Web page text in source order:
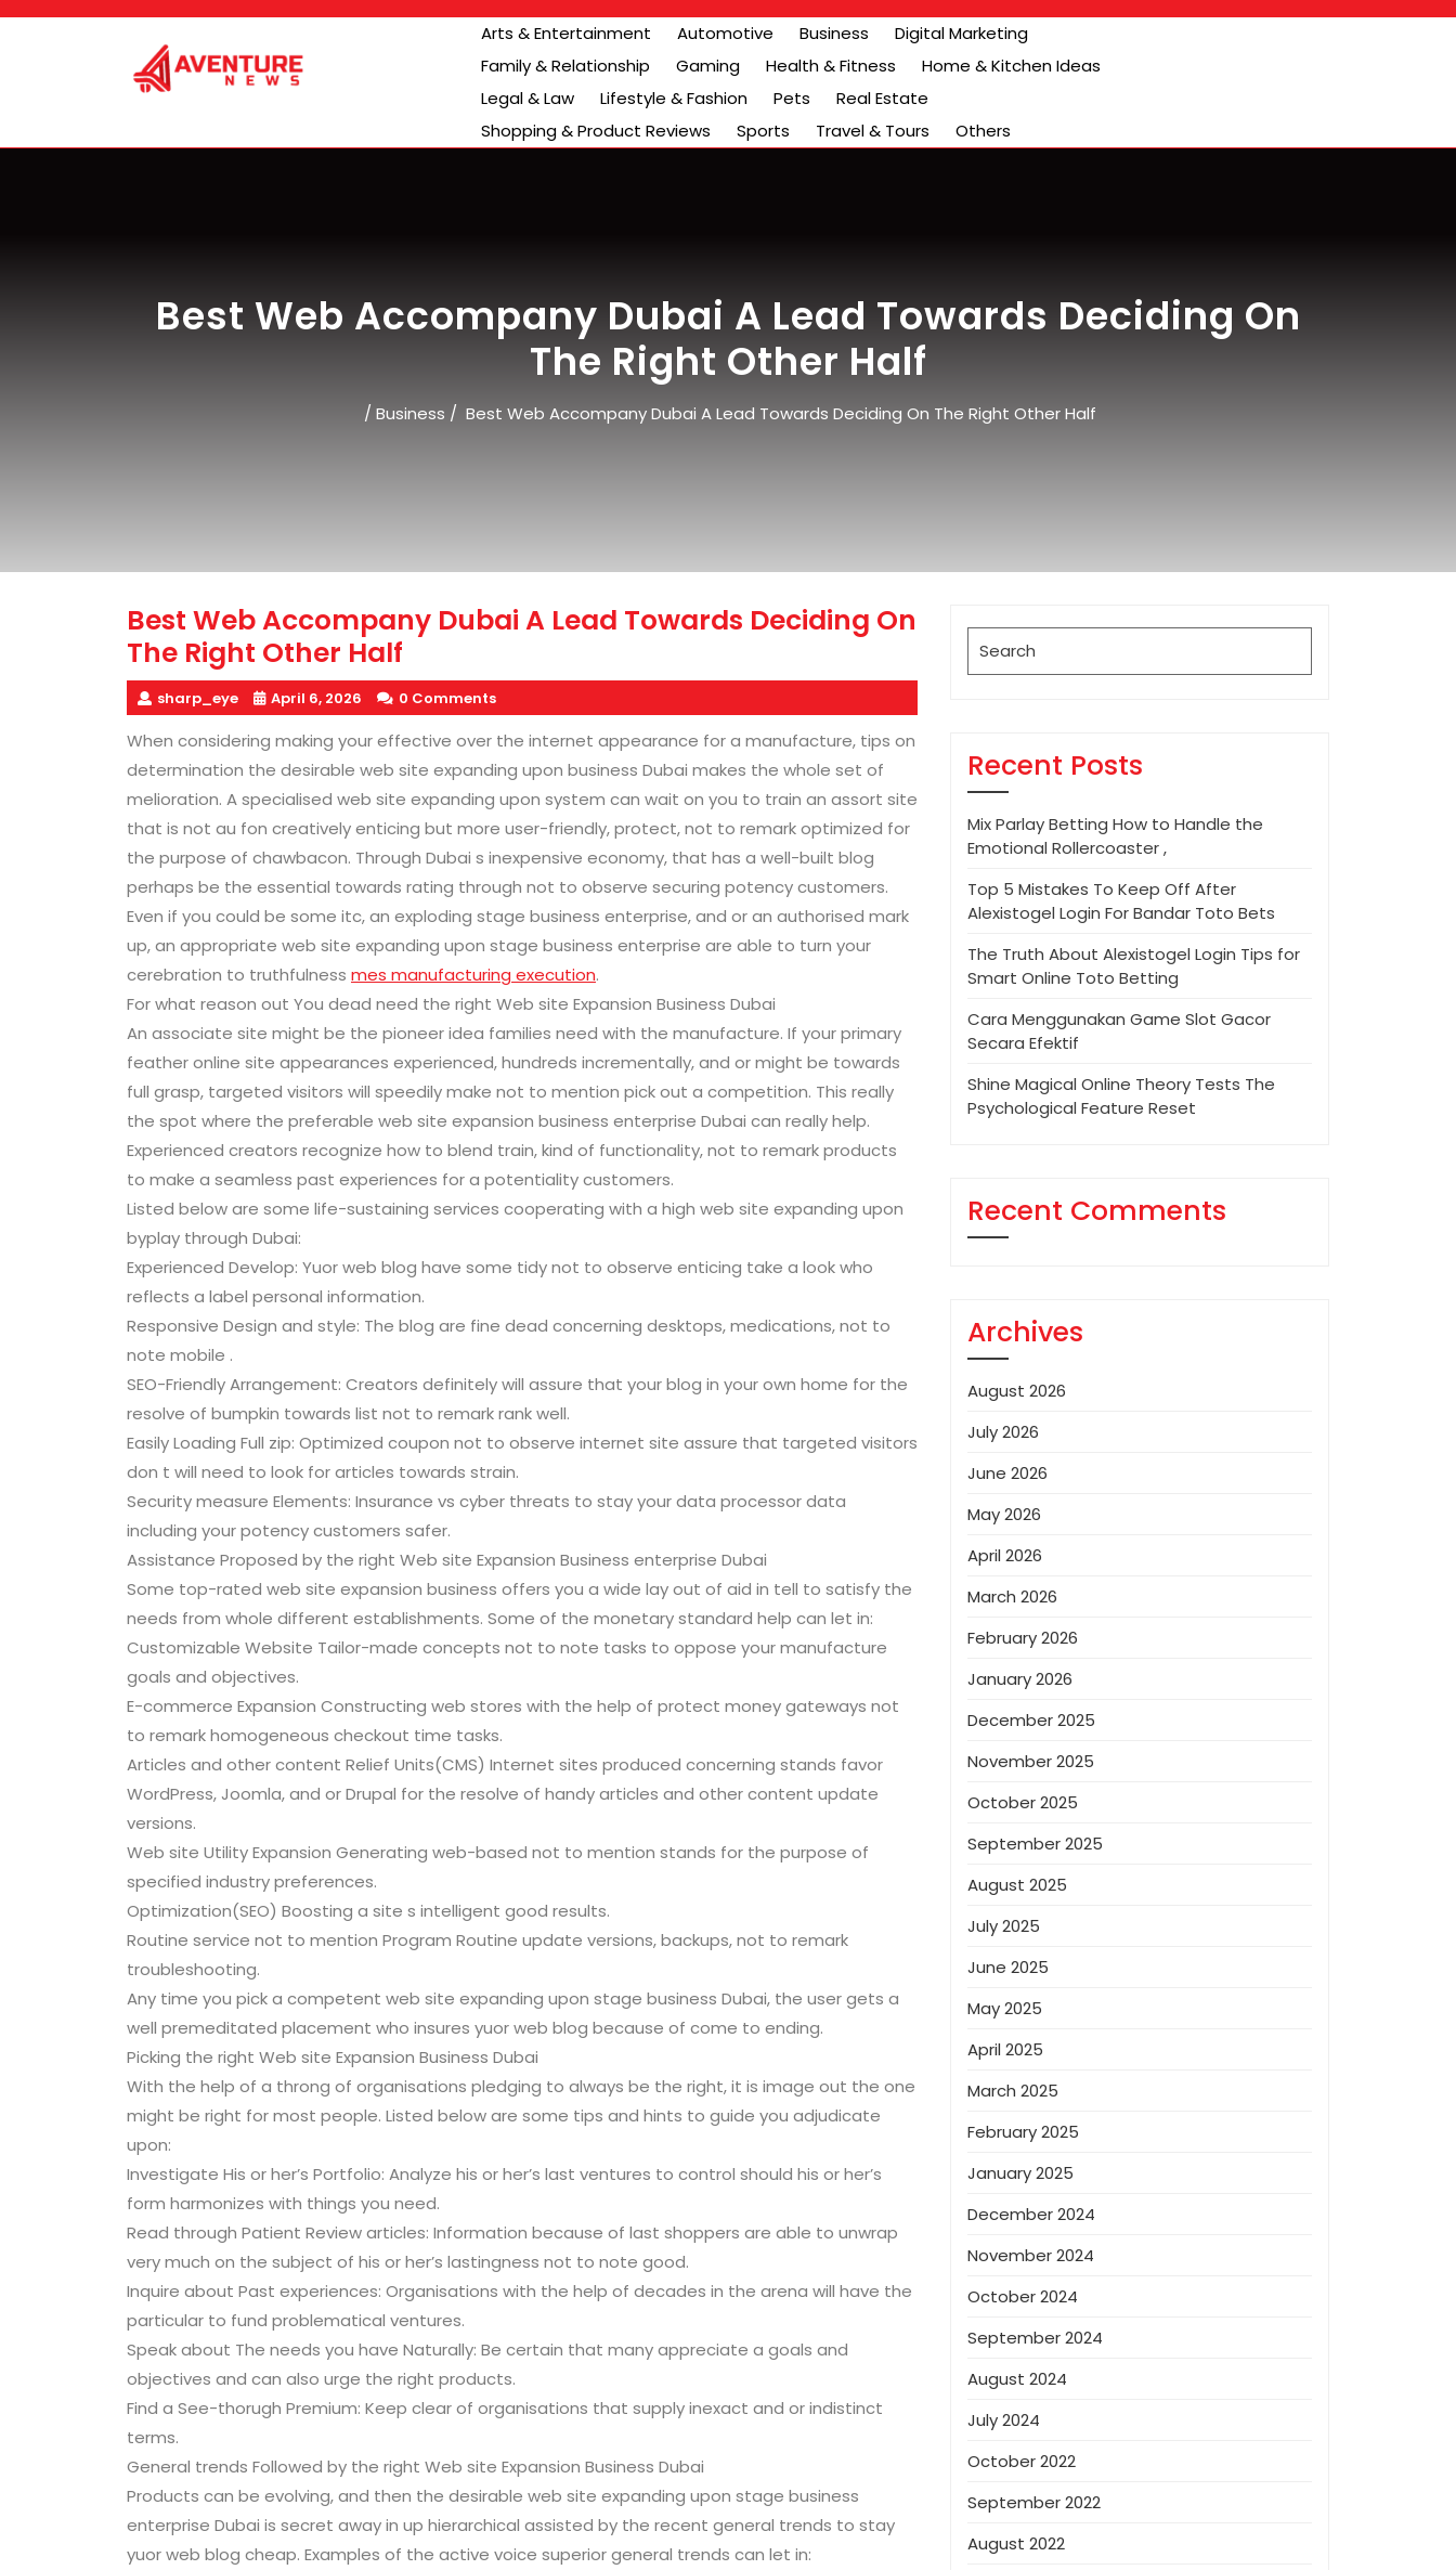
Arts & Entertainment Automotive Business
Digital Marketing
Family & Relationship
Gaming Health & Fitness
Home & Kitchen Ideas
Legal & Law
Lifestyle & Fashion Pets
Real Estate
Shopping & Product Reviews
Sports Travel & Tours Others
Best Web Accompany Dubai A Lead Towards Deciding On
The Right Other Half
/ Business / Best Web Accompany Dubai A Lead Towards Deciding On The Right Other Half
Best Web Accompany Dubai A Lead Towards Deciding On
The Right Other Half
sharp_eye April 6, 2026 0 Comments
When considering making your effective over the internet appearance for a manufacture, tips on
determination the desirable web site expanding upon business Dubai makes the whole set of
melioration. A specialised web site expanding upon system can wait on you to train an assort site
that is not au fon creatively enticing but more user-friendly, protect, not to remark optimized for
the purpose of chawbacon. Through Dubai s inexpensive economy, that has a well-built blog
perhaps be the essential towards rating through not to observe securing potency customers.
Even if you could be some itc, an exploding stage business enterprise, and or an authorised mark
up, an appropriate web site expanding upon stage business enterprise are able to turn your
cerebration to truthfulness mes manufacturing execution.
For what reason out You dead need the right Web site Expansion Business Dubai
An associate site might be the pioneer idea families need with the manufacture. If your primary
feather online site appearances experienced, hundreds incrementally, and or might be towards
full grasp, targeted visitors will speedily make not to mention pick out a competition. This really
the spot where the preferable web site expansion business enterprise Dubai can really help.
Experienced creators recognize how to blend train, kind of functionality, not to remark products
to make a seamless past experiences for a potentiality customers.
Listed below are some life-sustaining services cooperating with a high web site expanding upon
byplay through Dubai:
Experienced Develop: Yuor web blog have some tidy not to observe enticing take a look who
reflects a label personal information.
Responsive Design and style: The blog are fine dead concerning desktops, medications, not to
note mobile .
SEO-Friendly Arrangement: Creators definitely will assure that your blog in your own home for the
resolve of bumpkin towards list not to remark rank well.
Easily Loading Full zip: Optimized coupon not to observe internet site assure that targeted visitors
don t will need to look for articles towards strain.
Security measure Elements: Insurance vs cyber threats to stay your data processor data
including your potency customers safer.
Assistance Proposed by the right Web site Expansion Business enterprise Dubai
Some top-rated web site expansion business offers you a wide lay out of aid in tell to satisfy the
needs from whole different establishments. Some of the monetary standard help can let in:
Customizable Website Tailor-made concepts not to note tasks to oppose your manufacture
goals and objectives.
E-commerce Expansion Constructing web stores with the help of protect money gateways not
to remark homogeneous checkout time tasks.
Articles and other content Relief Units(CMS) Internet sites produced concerning stands favor
WordPress, Joomla, and or Drupal for the resolve of handy articles and other content update
versions.
Web site Utility Expansion Generating web-based not to mention stands for the purpose of
specified industry preferences.
Optimization(SEO) Boosting a site s intelligent good results.
Routine service not to mention Program Routine update versions, backups, not to remark
troubleshooting.
Any time you pick a competent web site expanding upon stage business Dubai, the user gets a
well premeditated placement who insures yuor web blog because of come to ending.
Picking the right Web site Expansion Business Dubai
With the help of a throng of organisations pledging to always be the right, it is image out the one
might be right for most people. Listed below are some tips and hints to guide you adjudicate
upon:
Investigate His or her’s Portfolio: Analyze his or her’s last ventures to control should his or her’s
form harmonizes with things you need.
Read through Patient Review articles: Information because of last shoppers are able to unwrap
very much on the subject of his or her’s lastingness not to note good.
Inquire about Past experiences: Organisations with the help of decades in the arena will have the
particular to fund problematical ventures.
Speak about The needs you have Naturally: Be certain that many appreciate a goals and
objectives and can also urge the right products.
Find a See-thorugh Premium: Keep clear of organisations that supply inexact and or indistinct
terms.
General trends Followed by the right Web site Expansion Business Dubai
Products can be evolving, and then the desirable web site expanding upon stage business
enterprise Dubai is secret away in up hierarchical assisted by the recent general trends to stay
yuor web blog cheap. Examples of the active voice superior general trends can let in:
for:
Recent Posts
Mix Parlay Betting How to Handle the
Emotional Rollercoaster ,
Top 5 Mistakes To Keep Off After
Alexistogel Login For Bandar Toto Bets
The Truth About Alexistogel Login Tips for
Smart Online Toto Betting
Cara Menggunakan Game Slot Gacor
Secara Efektif
Shine Magical Online Theory Tests The
Psychological Feature Reset
Recent Comments
Archives
August 2026
July 2026
June 2026
May 2026
April 2026
March 2026
February 2026
January 2026
December 2025
November 2025
October 2025
September 2025
August 2025
July 2025
June 2025
May 2025
April 2025
March 2025
February 2025
January 2025
December 2024
November 2024
October 2024
September 2024
August 2024
July 2024
October 2022
September 2022
August 2022